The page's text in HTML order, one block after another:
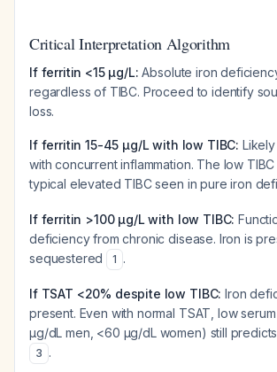
Critical Interpretation Algorithm
If ferritin <15 µg/L: Absolute iron
regardless of TIBC. Proceed to identify
loss.
If ferritin 15-45 µg/L with low TIBC:
with concurrent inflammation. The low
typical elevated TIBC seen in pure iron
If ferritin >100 µg/L with low TIBC:
deficiency from chronic disease. Iron is
sequestered
1 .
If TSAT <20% despite low TIBC: Iron
present. Even with normal TSAT, low
µg/dL men, <60 µg/dL women) still
3 .